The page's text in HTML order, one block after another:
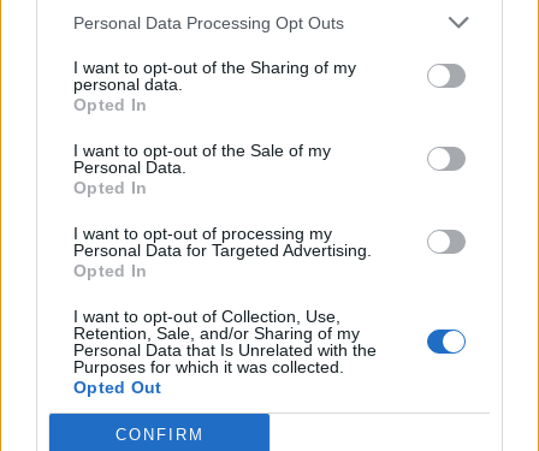
Personal Data Processing Opt Outs
I want to opt-out of the Sharing of my
personal data.
Opted In
I want to opt-out of the Sale of my
Personal Data.
Opted In
I want to opt-out of processing my
Personal Data for Targeted Advertising.
Opted In
I want to opt-out of Collection, Use,
Retention, Sale, and/or Sharing of my
Personal Data that Is Unrelated with the
Purposes for which it was collected.
Opted Out
CONFIRM
28’
58’ Pasqual
59’
Tello
65’
Keita B.